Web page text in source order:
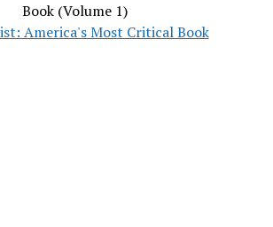
Book (Volume 1)
America's Most Critical Book